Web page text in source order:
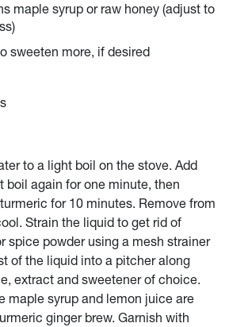
maple syrup or raw honey (adjust to
sweeten more, if desired
to a light boil on the stove. Add
boil again for one minute, then
for 10 minutes. Remove from
Strain the liquid to get rid of
spice powder using a mesh strainer
of the liquid into a pitcher along
extract and sweetener of choice.
maple syrup and lemon juice are
ginger brew. Garnish with